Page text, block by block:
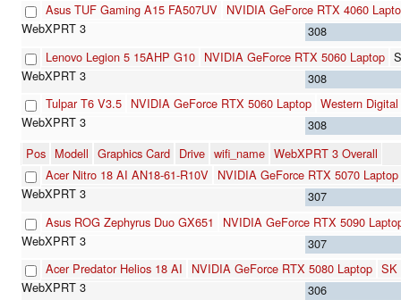
Asus TUF Gaming A15 FA507UV
NVIDIA GeForce RTX 4060
308
Lenovo Legion 5 15AHP G10 NVIDIA GeForce RTX 5060 Laptop
308
Tulpar T6 V3.5 NVIDIA GeForce RTX 5060 Laptop Western
308
Pos Modell Graphics Card Drive wifi_name WebXPRT 3 Overall
Acer Nitro 18 AI AN18-61-R10V
NVIDIA GeForce RTX 5070 Laptop
307
Asus ROG Zephyrus Duo GX651
NVIDIA GeForce RTX 5090
307
Acer Predator Helios 18 AI
NVIDIA GeForce RTX 5080 Laptop SK
306